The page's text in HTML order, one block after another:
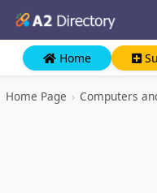
Home
Home Page › Computers